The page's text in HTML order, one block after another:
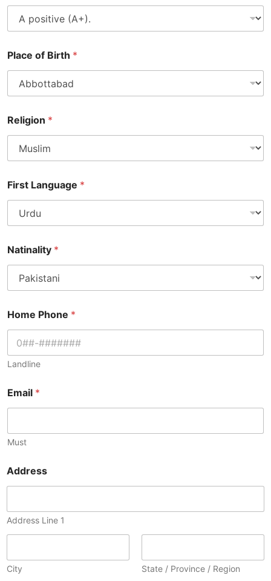
Place of Birth *
Religion *
First Language *
Natinality *
Home Phone *
Landline
Email *
Must
Address
Address Line 1
City State / Province / Region